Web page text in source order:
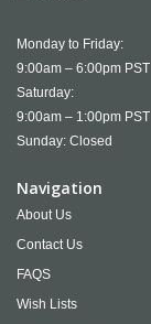
Monday to Friday:
9:00am – 6:00pm PST
Saturday:
9:00am – 1:00pm PST
Sunday: Closed
Navigation
About Us
Contact Us
FAQS
Wish Lists